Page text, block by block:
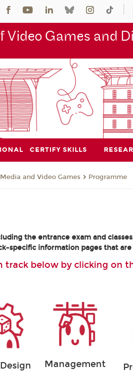
Video Games and
CERTIFY SKILLS
and Video Games Programme
the entrance exam and
specific information pages that
track below by clicking on
Management